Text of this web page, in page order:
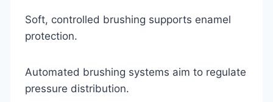
Soft, controlled brushing supports enamel
protection.
Automated brushing systems aim to regulate
pressure distribution.